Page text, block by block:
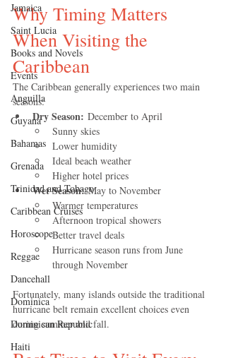
Jamaica
Saint Lucia
Books and Novels
Events
Anguilla
Guyana
Bahamas
Grenada
Trinidad and Tobago
Caribbean Cruises
Horoscope
Reggae
Dancehall
Dominica‎
Dominican Republic‎
Haiti‎
Why Timing Matters
When Visiting the
Caribbean
The Caribbean generally experiences two main
seasons:
Dry Season: December to April
Sunny skies
Lower humidity
Ideal beach weather
Higher hotel prices
Wet Season: May to November
Warmer temperatures
Afternoon tropical showers
Better travel deals
Hurricane season runs from June
through November
Fortunately, many islands outside the traditional
hurricane belt remain excellent choices even
during summer and fall.